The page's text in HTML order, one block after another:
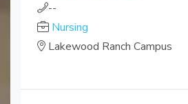
--
Nursing
Lakewood Ranch Campus